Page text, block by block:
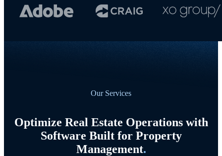
Our Services
Optimize Real Estate Operations with
Software Built for Property
Management.